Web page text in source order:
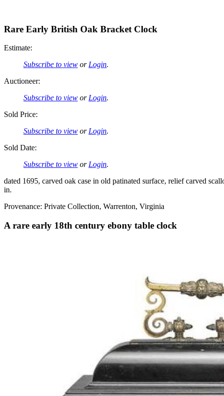
Rare Early British Oak Bracket Clock
Estimate:
Subscribe to view or Login.
Auctioneer:
Subscribe to view or Login.
Sold Price:
Subscribe to view or Login.
Sold Date:
Subscribe to view or Login.
dated 1695, carved oak case in old patinated surface, relief carved
in.
Provenance: Private Collection, Warrenton, Virginia
A rare early 18th century ebony table clock